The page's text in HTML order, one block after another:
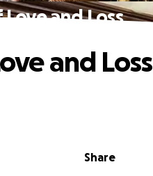
and Loss
Share
and Loss